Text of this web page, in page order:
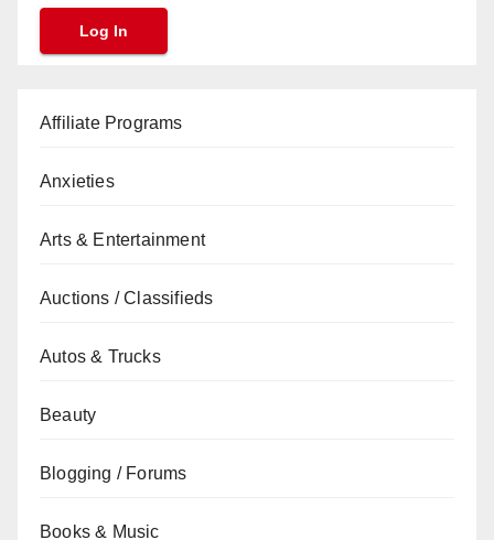
Affiliate Programs
Anxieties
Arts & Entertainment
Auctions / Classifieds
Autos & Trucks
Beauty
Blogging / Forums
Books & Music